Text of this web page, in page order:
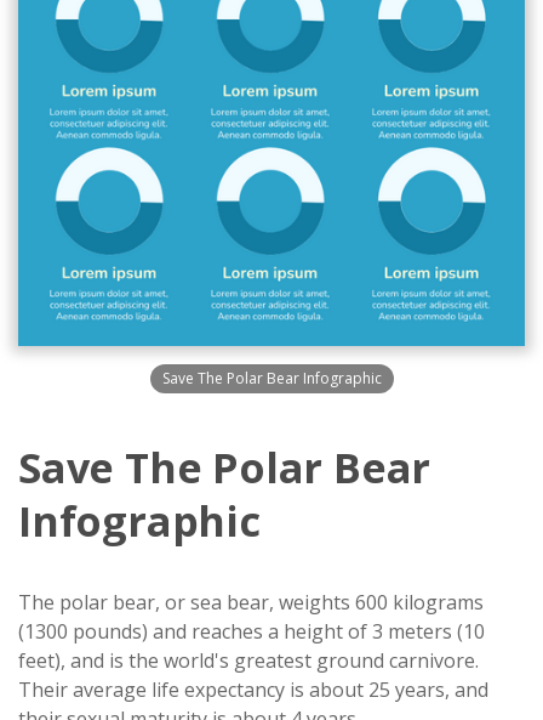
Save The Polar Bear Infographic
Save The Polar Bear
Infographic
The polar bear, or sea bear, weights 600 kilograms
(1300 pounds) and reaches a height of 3 meters (10
feet), and is the world's greatest ground carnivore.
Their average life expectancy is about 25 years, and